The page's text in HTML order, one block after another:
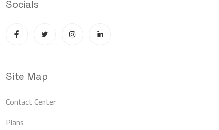
Socials
Site Map
Contact Center
Plans